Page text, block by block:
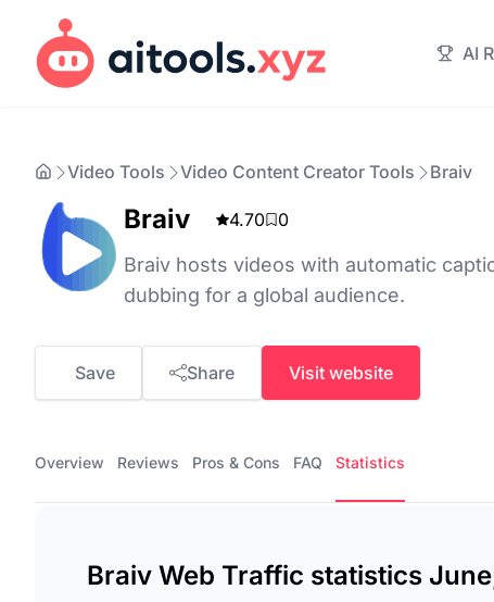
AI
Video Tools Video Content Creator Tools Braiv
Braiv 4.70 0
Braiv hosts videos with automatic
dubbing for a global audience.
Save Share Visit website
Overview Reviews Pros & Cons FAQ Statistics
Braiv Web Traffic statistics